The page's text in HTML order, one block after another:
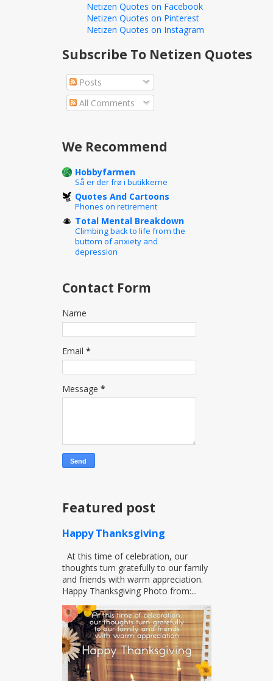
Netizen Quotes on Facebook
Netizen Quotes on Pinterest
Netizen Quotes on Instagram
Subscribe To Netizen Quotes
Posts
All Comments
We Recommend
Hobbyfarmen
Så er der frø i butikkerne
Quotes And Cartoons
Phones on retirement
Total Mental Breakdown
Climbing back to life from the
buttom of anxiety and
depression
Contact Form
Name
Email *
Message *
Featured post
Happy Thanksgiving
At this time of celebration, our
thoughts turn gratefully to our family
and friends with warm appreciation.
Happy Thanksgiving Photo from:...